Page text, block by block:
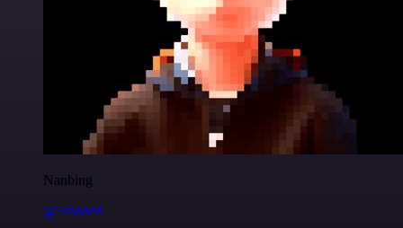
Nanbing
@1ronben